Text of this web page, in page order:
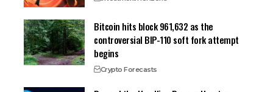
Bitcoin hits block 961,632 as the
controversial BIP-110 soft fork attempt
begins
Crypto Forecasts